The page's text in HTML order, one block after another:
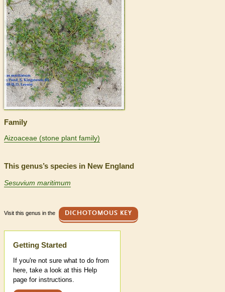
Family
Aizoaceae (stone plant family)
This genus’s species in New England
Sesuvium maritimum
Visit this genus in the DICHOTOMOUS KEY
Help
Getting Started
If you're not sure what to do from
here, take a look at this Help
page for instructions.